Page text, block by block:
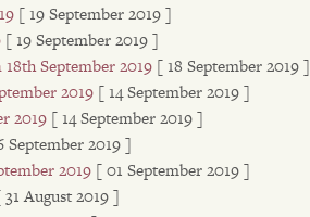
[ 19 September 2019 ]
[ 19 September 2019 ]
September 2019 [ 18 September 2019 ]
2019 [ 14 September 2019 ]
2019 [ 14 September 2019 ]
September 2019 ]
2019 [ 01 September 2019 ]
31 August 2019 ]